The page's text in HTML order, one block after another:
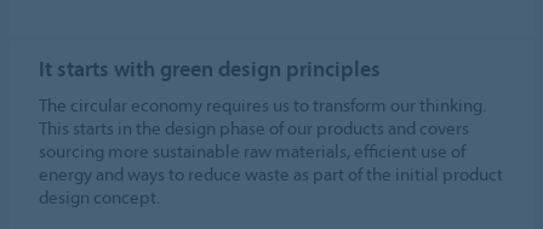
It starts with green design principles
The circular economy requires us to transform our thinking.
This starts in the design phase of our products and covers
sourcing more sustainable raw materials, efficient use of
energy and ways to reduce waste as part of the initial product
design concept.